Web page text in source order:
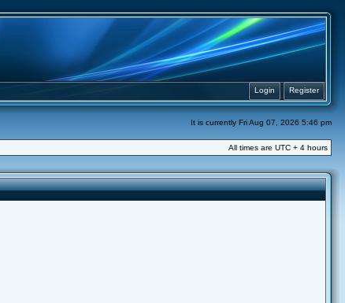
Register
Login
It is currently Fri Aug 07, 2026 5:46 pm
All times are UTC + 4 hours